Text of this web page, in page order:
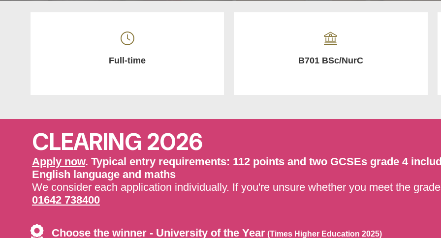
Full-time B701 BSc/NurC
CLEARING 2026
Apply now. Typical entry requirements: 112 points and two GCSEs grade 4
English language and maths
We consider each application individually. If you're unsure whether you meet the
01642 738400
Choose the winner - University of the Year(Times Higher Education 2025)